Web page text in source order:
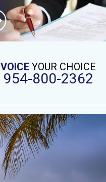
VOICE YOUR CHOICE
954-800-2362